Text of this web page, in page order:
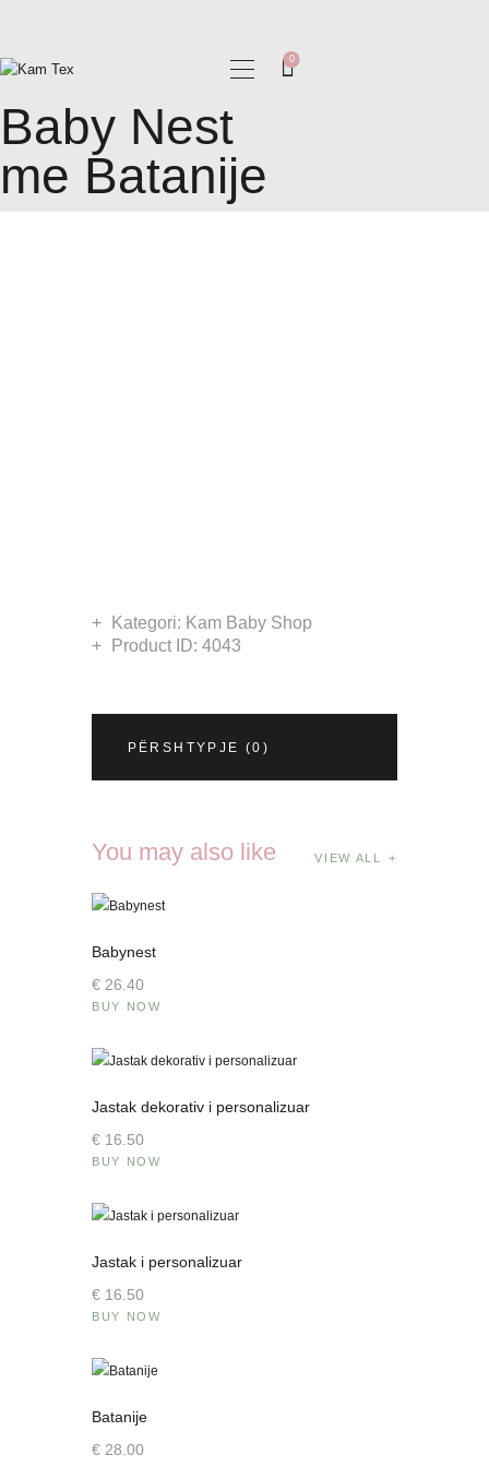
0
Baby Nest
me Batanije
BALLINA
RRETH NESH
Kategori: Kam Baby Shop
Product ID:4043
PËRSHTYPJE (0)
You may also like VIEW ALL
Babynest
€ 26 40
BUY NOW
Jastak dekorativ i personalizuar
€ 16 50
BUY NOW
Jastak i personalizuar
€ 16 50
BUY NOW
Batanije
€ 28 00